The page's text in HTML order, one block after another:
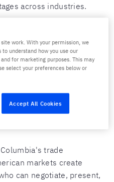
across industries.
key sectors:
Vancouver tech companies
who can
developers, and clients
trade
markets create
can negotiate, present,
work. With your permission, we
understand how you use our
for marketing purposes. This may
select your preferences below or
Accept All Cookies